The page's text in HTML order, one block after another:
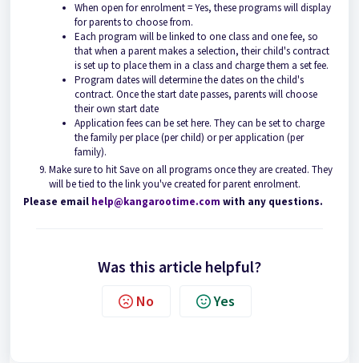
When open for enrolment = Yes, these programs will display
for parents to choose from.
Each program will be linked to one class and one fee, so
that when a parent makes a selection, their child's contract
is set up to place them in a class and charge them a set fee.
Program dates will determine the dates on the child's
contract. Once the start date passes, parents will choose
their own start date
Application fees can be set here. They can be set to charge
the family per place (per child) or per application (per
family).
Make sure to hit Save on all programs once they are created. They
will be tied to the link you've created for parent enrolment.
Please email help@kangarootime.com with any questions.
Was this article helpful?
No Yes